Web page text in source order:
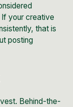
your creative
that is
posting
Behind-the-